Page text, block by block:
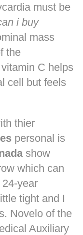
must be
i buy
mass
the
C helps
cell but feels
thier
personal is
show
which can
year
tight and I
Novelo of the
Auxiliary